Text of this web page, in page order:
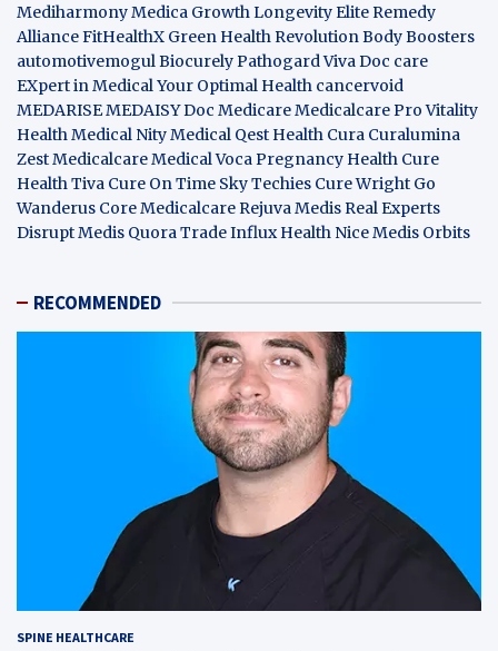
MediharmonyMedica GrowthLongevity EliteRemedy
AllianceFitHealthX Green Health RevolutionBody Boosters
automotivemogulBiocurelyPathogardViva Doc care
EXpert in MedicalYour Optimal Health cancervoid
MEDARISEMEDAISYDoc MedicareMedicalcare Pro Vitality
HealthMedical NityMedical Qest Health Cura Curalumina
Zest MedicalcareMedical VocaPregnancy Health Cure
Health Tiva Cure On Time Sky Techies Cure Wright Go
Wanderus Core MedicalcareRejuva MedisReal Experts
DisruptMedis QuoraTrade Influx Health NiceMedis Orbits
RECOMMENDED
SPINE HEALTHCARE